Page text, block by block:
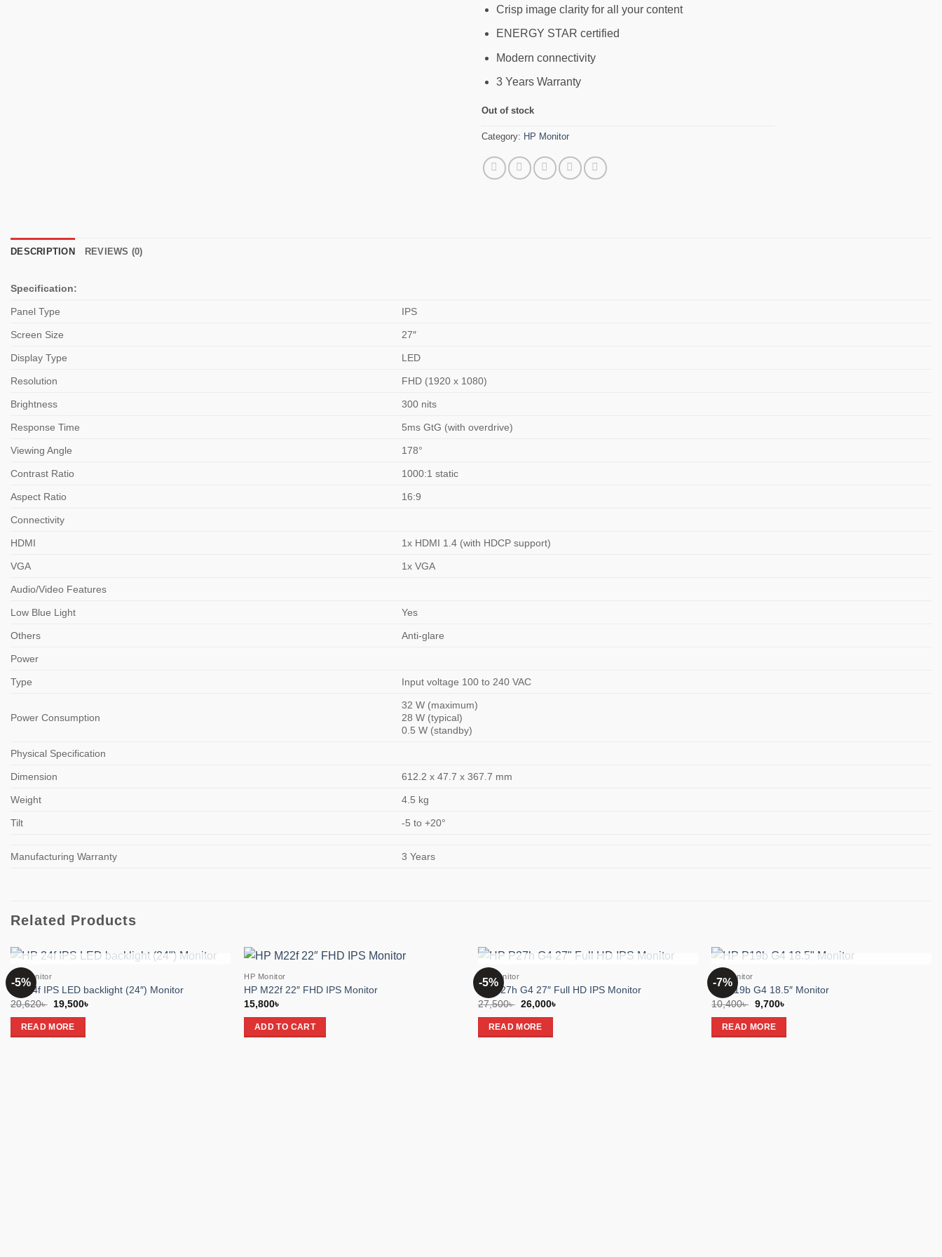
Crisp image clarity for all your content
ENERGY STAR certified
Modern connectivity
3 Years Warranty
Out of stock
Category: HP Monitor
DESCRIPTION REVIEWS (0)
Specification:
Panel Type IPS
Screen Size 27″
Display Type LED
Resolution FHD (1920 x 1080)
Brightness 300 nits
Response Time 5ms GtG (with overdrive)
Viewing Angle 178°
Contrast Ratio 1000:1 static
Aspect Ratio 16:9
Connectivity
HDMI 1x HDMI 1.4 (with HDCP support)
VGA 1x VGA
Audio/Video Features
Low Blue Light Yes
Others Anti-glare
Power
Type Input voltage 100 to 240 VAC
Power Consumption
32 W (maximum)
28 W (typical)
0.5 W (standby)
Physical Specification
Dimension 612.2 x 47.7 x 367.7 mm
Weight 4.5 kg
Tilt -5 to +20°
Manufacturing Warranty 3 Years
Related Products
-5%
HP Monitor
HP 24f IPS LED backlight (24″) Monitor
20,620৳ Original
was:
20,620৳ .
19,500৳
READ MORE
HP Monitor
HP M22f 22″ FHD IPS Monitor
15,800৳
ADD TO CART
-5%
HP Monitor
HP P27h G4 27″ Full HD IPS Monitor
27,500৳ Original
was:
27,500৳ .
26,000৳
READ MORE
-7%
HP Monitor
HP P19b G4 18.5″ Monitor
10,400৳ Original
was:
10,400৳ .
9,700৳
READ MORE